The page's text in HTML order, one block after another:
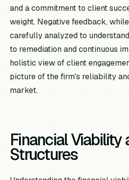
and a commitment to client
weight. Negative feedback,
carefully analyzed to
to remediation and continuous
holistic view of client
picture of the firm's reliability
market.
Financial Viability
Structures